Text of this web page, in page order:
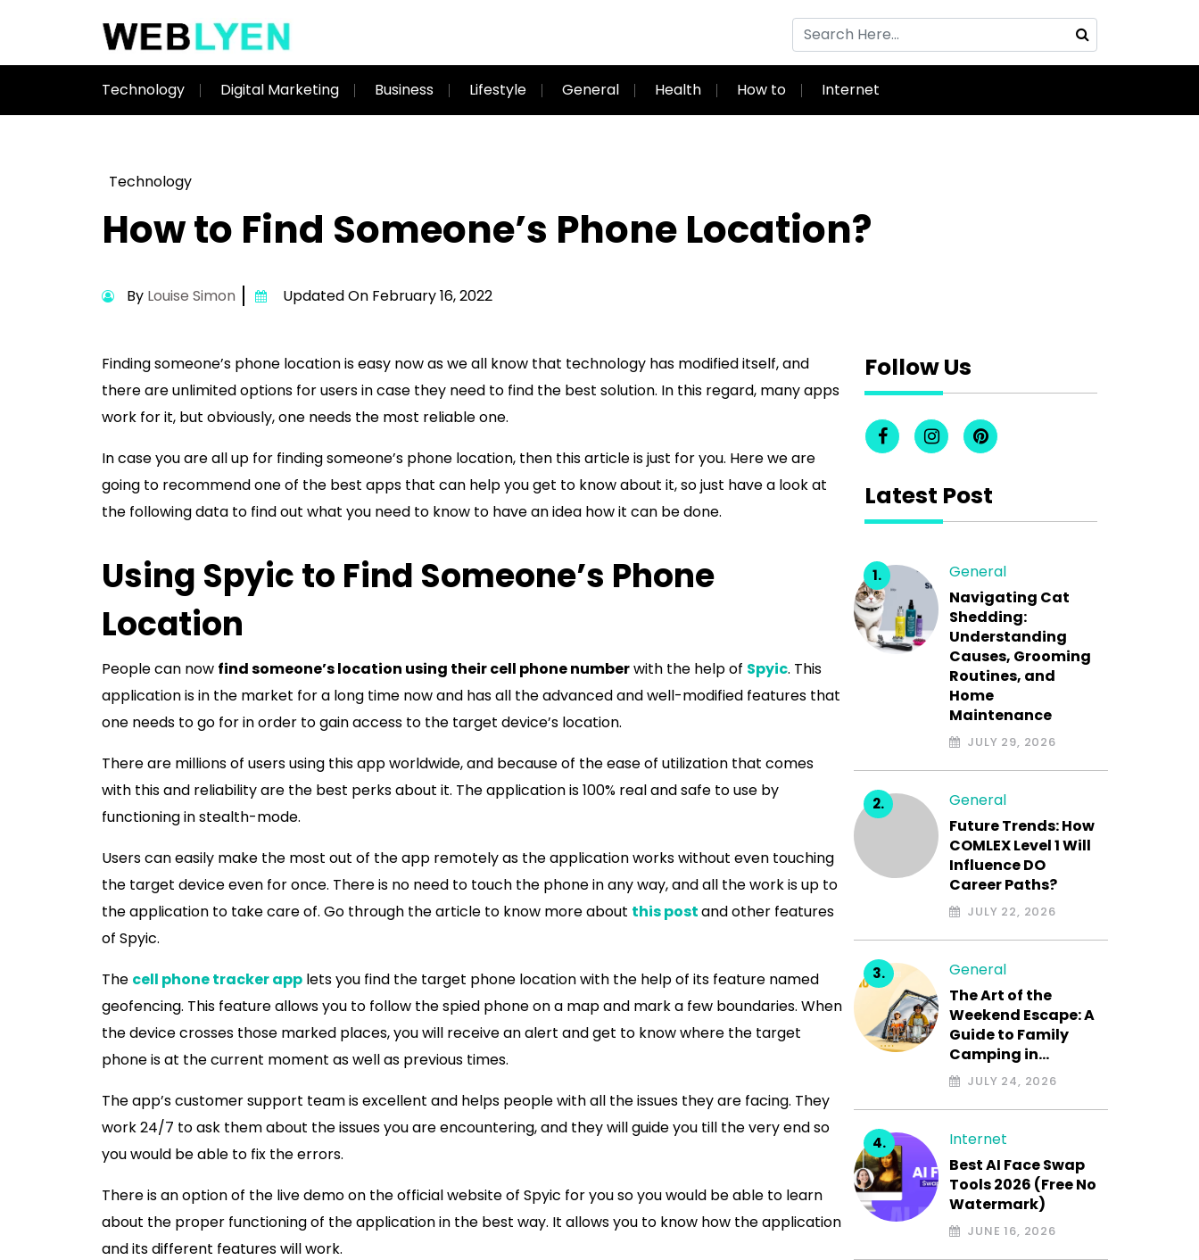
Technology Digital Marketing Business Lifestyle General Health How to Internet
Technology
How to Find Someone’s Phone Location?
By Louise Simon Updated On February 16, 2022
Finding someone’s phone location is easy now as we all know that technology has modified itself, and
there are unlimited options for users in case they need to find the best solution. In this regard, many apps
work for it, but obviously, one needs the most reliable one.
In case you are all up for finding someone’s phone location, then this article is just for you. Here we are
going to recommend one of the best apps that can help you get to know about it, so just have a look at
the following data to find out what you need to know to have an idea how it can be done.
Using Spyic to Find Someone’s Phone
Location
People can now find someone’s location using their cell phone numberwith the help of Spyic. This
application is in the market for a long time now and has all the advanced and well-modified features that
one needs to go for in order to gain access to the target device’s location.
There are millions of users using this app worldwide, and because of the ease of utilization that comes
with this and reliability are the best perks about it. The application is 100% real and safe to use by
functioning in stealth-mode.
Users can easily make the most out of the app remotely as the application works without even touching
the target device even for once. There is no need to touch the phone in any way, and all the work is up to
the application to take care of. Go through the article to know more about this postand other features
of Spyic.
The cell phone tracker app lets you find the target phone location with the help of its feature named
geofencing. This feature allows you to follow the spied phone on a map and mark a few boundaries. When
the device crosses those marked places, you will receive an alert and get to know where the target
phone is at the current moment as well as previous times.
The app’s customer support team is excellent and helps people with all the issues they are facing. They
work 24/7 to ask them about the issues you are encountering, and they will guide you till the very end so
you would be able to fix the errors.
There is an option of the live demo on the official website of Spyic for you so you would be able to learn
about the proper functioning of the application in the best way. It allows you to know how the application
and its different features will work.
Follow Us
Latest Post
General
Navigating Cat
Shedding:
Understanding
Causes, Grooming
Routines, and
Home
Maintenance
JULY 29, 2026
General
Future Trends: How
COMLEX Level 1 Will
Influence DO
Career Paths?
JULY 22, 2026
General
The Art of the
Weekend Escape: A
Guide to Family
Camping in…
JULY 24, 2026
Internet
Best AI Face Swap
Tools 2026 (Free No
Watermark)
JUNE 16, 2026